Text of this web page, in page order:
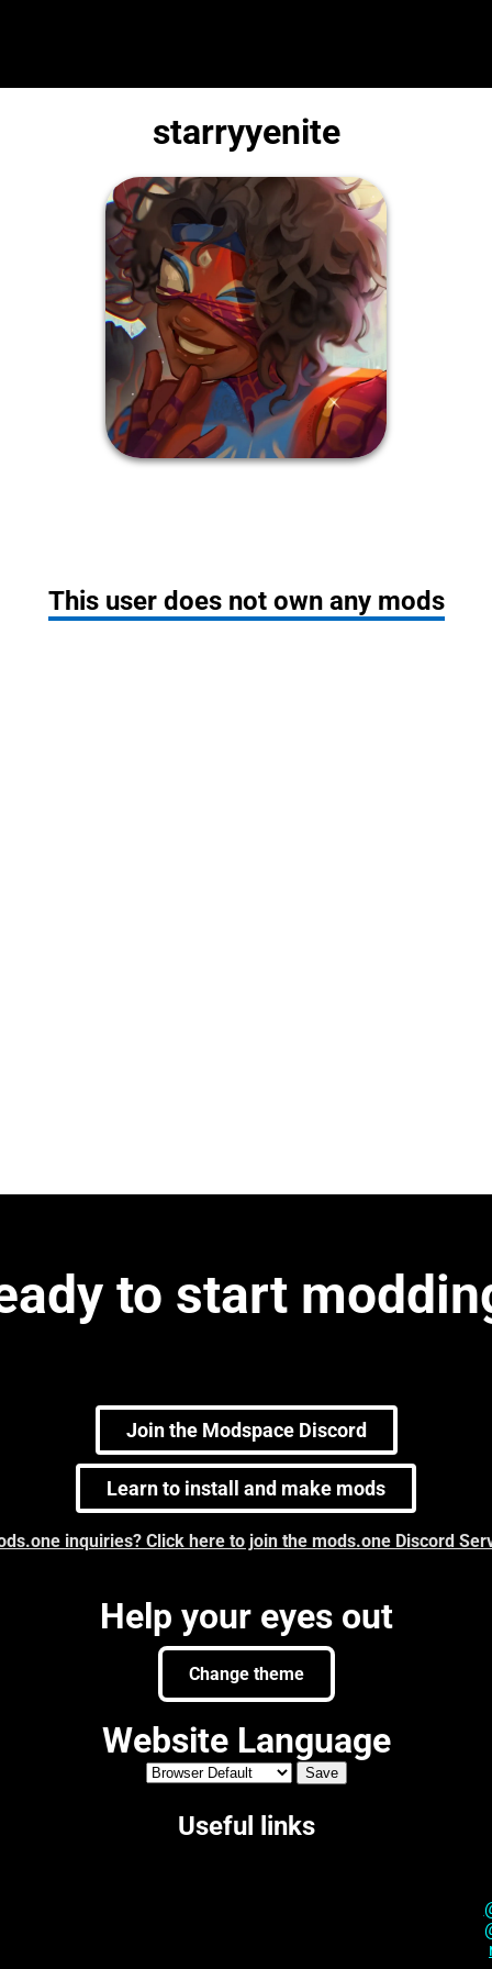
starryyenite
This user does not own any mods
to start
Join the Modspace Discord
Learn to install and make mods
inquiries? Click here to join the mods.one Discord
Help your eyes out
Change theme
Website Language
Useful links